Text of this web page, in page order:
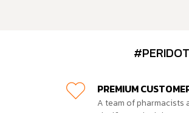
PREMIUM
A team of pharmacists